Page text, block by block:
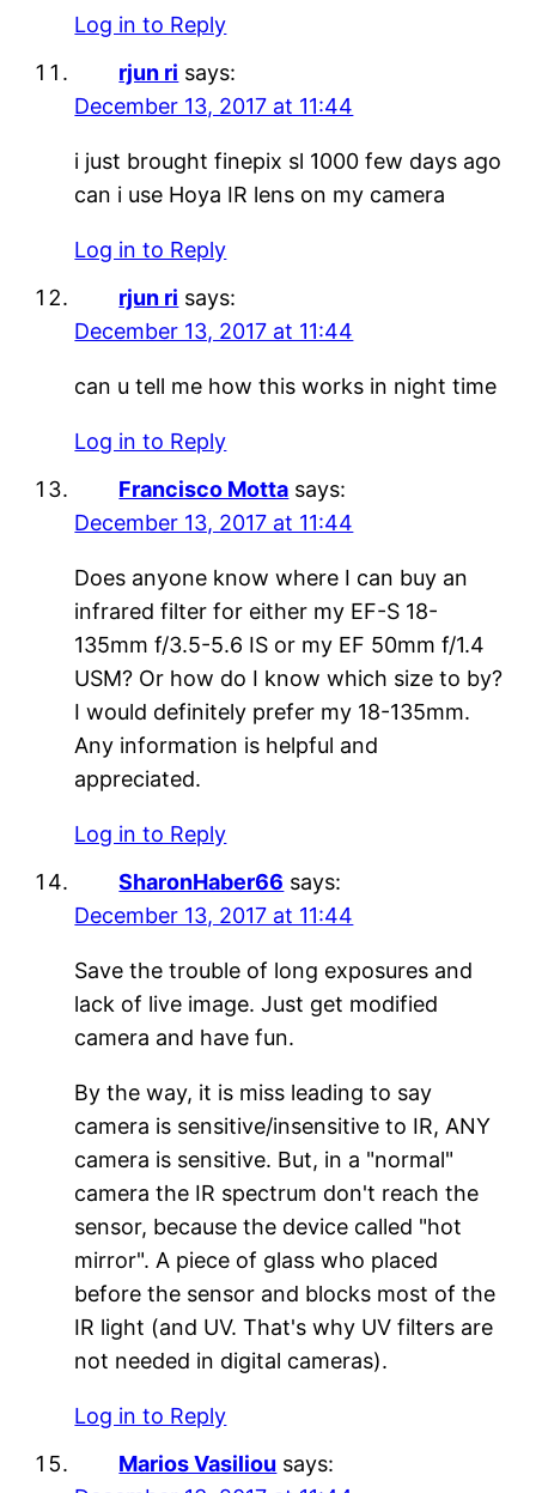
Log in to Reply
rjun ri says:
December 13, 2017 at 11:44
i just brought finepix sl 1000 few days ago
can i use Hoya IR lens on my camera
Log in to Reply
rjun ri says:
December 13, 2017 at 11:44
can u tell me how this works in night time
Log in to Reply
Francisco Motta says:
December 13, 2017 at 11:44
Does anyone know where I can buy an
infrared filter for either my EF-S 18-
135mm f/3.5-5.6 IS or my EF 50mm f/1.4
USM? Or how do I know which size to by?
I would definitely prefer my 18-135mm.
Any information is helpful and
appreciated.
Log in to Reply
SharonHaber66 says:
December 13, 2017 at 11:44
Save the trouble of long exposures and
lack of live image. Just get modified
camera and have fun.
By the way, it is miss leading to say
camera is sensitive/insensitive to IR, ANY
camera is sensitive. But, in a "normal"
camera the IR spectrum don't reach the
sensor, because the device called "hot
mirror". A piece of glass who placed
before the sensor and blocks most of the
IR light (and UV. That's why UV filters are
not needed in digital cameras).
Log in to Reply
Marios Vasiliou says: